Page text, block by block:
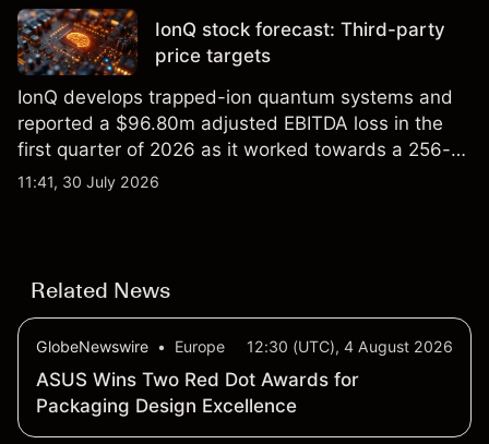
IonQ stock forecast: Third-party
price targets
IonQ develops trapped-ion quantum systems and
reported a $96.80m adjusted EBITDA loss in the
first quarter of 2026 as it worked towards a 256-
qubit system. Explore third-party IONQ price
11:41, 30 July 2026
Related News
GlobeNewswire • Europe 12:30 (UTC), 4 August 2026
ASUS Wins Two Red Dot Awards for
Packaging Design Excellence